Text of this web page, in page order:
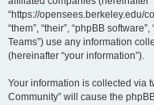
“https://opensees.berkeley.edu/
“them”, “their”, “phpBB
Teams”) use any information
(hereinafter “your information”).
Your information is collected via
Community” will cause the